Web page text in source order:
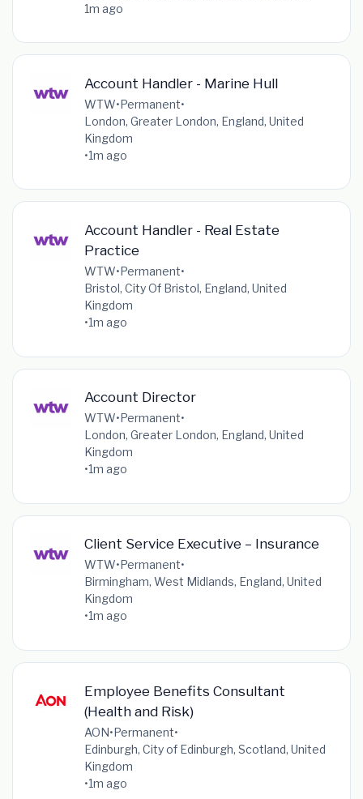
1m ago
Account Handler - Marine Hull
WTW•Permanent•
London, Greater London, England, United
Kingdom
•1m ago
Account Handler - Real Estate
Practice
WTW•Permanent•
Bristol, City Of Bristol, England, United
Kingdom
•1m ago
Account Director
WTW•Permanent•
London, Greater London, England, United
Kingdom
•1m ago
Client Service Executive – Insurance
WTW•Permanent•
Birmingham, West Midlands, England, United
Kingdom
•1m ago
Employee Benefits Consultant
(Health and Risk)
AON•Permanent•
Edinburgh, City of Edinburgh, Scotland, United
Kingdom
•1m ago